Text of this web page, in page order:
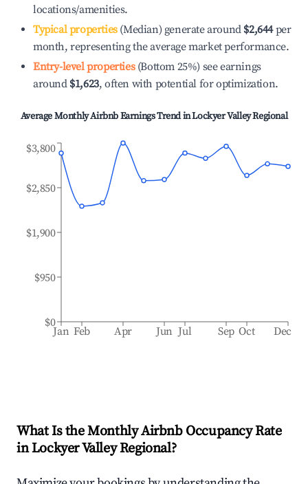
locations/amenities.
Typical properties(Median) generate around $2,644per
month, representing the average market performance.
Entry-level properties(Bottom 25%) see earnings
around $1,623, often with potential for optimization.
Average Monthly Airbnb Earnings Trend inLockyer Valley Regional
Jan Feb Apr Jun Jul Sep Oct Dec
$0
$950
$1,900
$2,850
$3,800
What Is the Monthly Airbnb Occupancy Rate
inLockyer Valley Regional?